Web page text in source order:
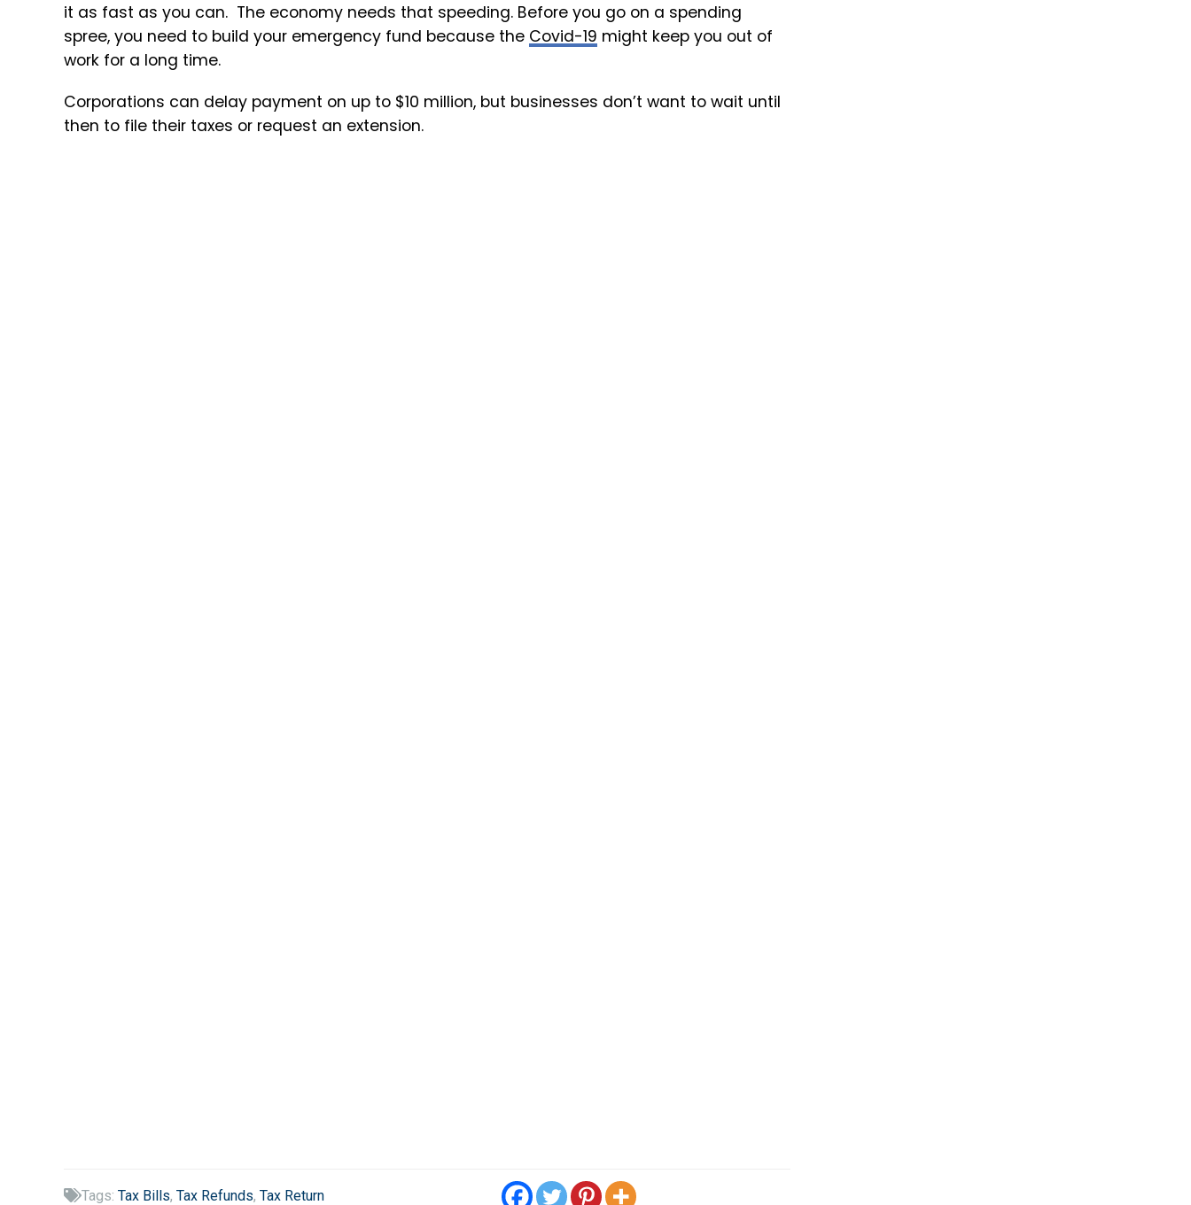
it as fast as you can. The economy needs that speeding. Before you go on a spending
spree, you need to build your emergency fund because the Covid-19 might keep you out of
work for a long time.
Corporations can delay payment on up to $10 million, but businesses don’t want to wait until
then to file their taxes or request an extension.
Tags: Tax Bills, Tax Refunds, Tax Return